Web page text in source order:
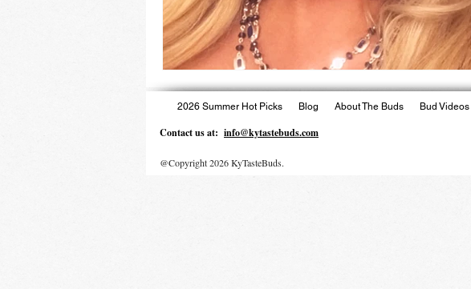
2026 Summer Hot Picks Blog About The Buds Bud Videos
Contact us at: info@kytastebuds.com
@Copyright 2026 KyTasteBuds.